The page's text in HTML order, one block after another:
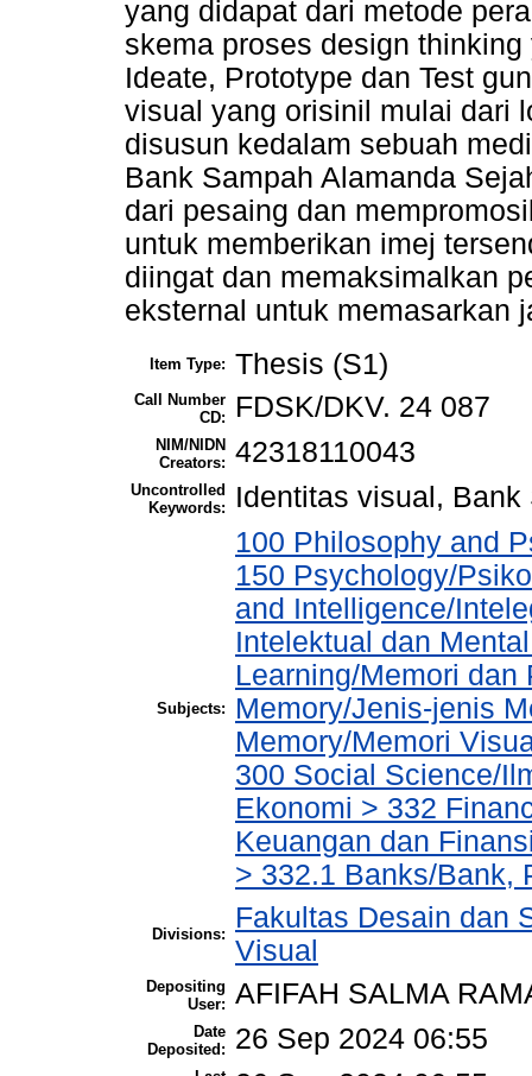
yang didapat dari metode
skema proses design
Ideate, Prototype dan Test
visual yang orisinil mulai dari
disusun kedalam sebuah
Bank Sampah Alamanda
dari pesaing dan
untuk memberikan imej
diingat dan memaksimalkan
eksternal untuk memasarkan
Item Type: Thesis (S1)
Call Number
CD:
FDSK/DKV. 24 087
NIM/NIDN
Creators: 42318110043
Uncontrolled
Keywords:
Identitas visual, Bank
Subjects:
100 Philosophy and
150 Psychology/
and Intelligence/
Intelektual dan
Learning/Memori dan
Memory/Jenis-jenis
Memory/Memori
300 Social Science/
Ekonomi > 332
Keuangan dan
> 332.1 Banks/Bank,
Divisions:
Fakultas Desain dan
Visual
Depositing
User: AFIFAH SALMA
Date
Deposited:
26 Sep 2024 06:55